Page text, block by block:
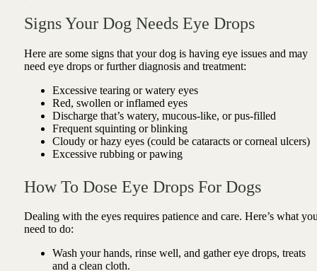
Signs Your Dog Needs Eye Drops
Here are some signs that your dog is having eye issues and may
need eye drops or further diagnosis and treatment:
Excessive tearing or watery eyes
Red, swollen or inflamed eyes
Discharge that’s watery, mucous-like, or pus-filled
Frequent squinting or blinking
Cloudy or hazy eyes (could be cataracts or corneal ulcers)
Excessive rubbing or pawing
How To Dose Eye Drops For Dogs
Dealing with the eyes requires patience and care. Here’s what
need to do:
Wash your hands, rinse well, and gather eye drops, treats
and a clean cloth.